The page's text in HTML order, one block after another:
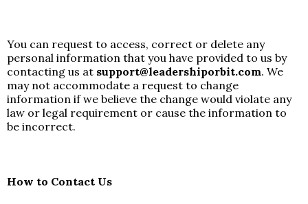
You can request to access, correct or delete any
personal information that you have provided to us by
contacting us at support@leadershiporbit.com. We
may not accommodate a request to change
information if we believe the change would violate any
law or legal requirement or cause the information to
be incorrect.
How to Contact Us